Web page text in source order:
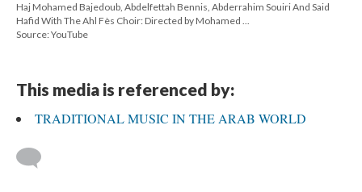
Haj Mohamed Bajedoub, Abdelfettah Bennis, Abderrahim Souiri And Said
Hafid With The Ahl Fès Choir: Directed by Mohamed ...
Source: YouTube
This media is referenced by:
TRADITIONAL MUSIC IN THE ARAB WORLD